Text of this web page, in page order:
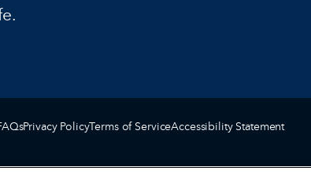
Privacy PolicyTerms of ServiceAccessibility Statement